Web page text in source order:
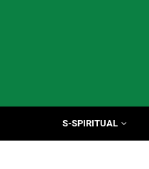
S-SPIRITUAL